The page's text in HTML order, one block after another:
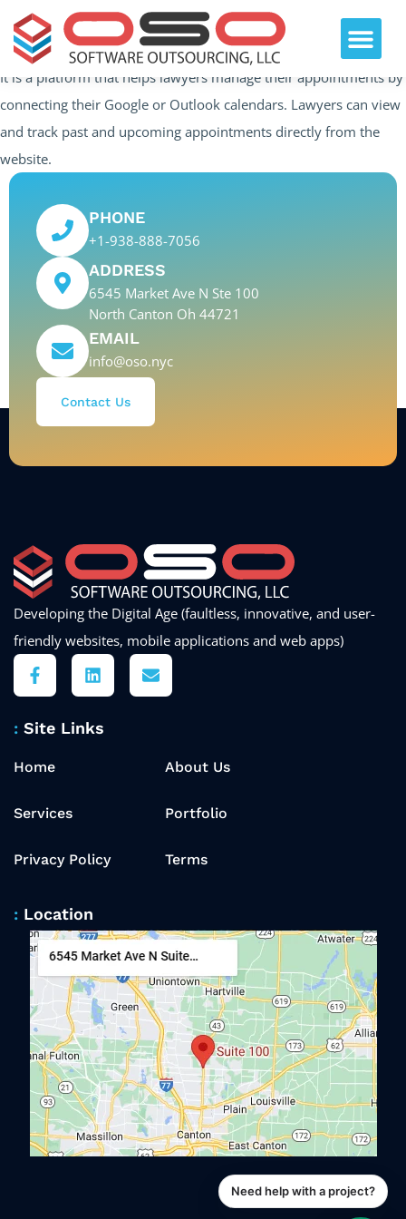
It is a platform that helps lawyers manage their appointments by
connecting their Google or Outlook calendars. Lawyers can view
and track past and upcoming appointments directly from the
website.
PHONE
+1-938-888-7056
ADDRESS
6545 Market Ave N Ste 100
North Canton Oh 44721
EMAIL
info@oso.nyc
Contact Us
Developing the Digital Age (faultless, innovative, and user-
friendly websites, mobile applications and web apps)
Site Links
Home About Us
Services Portfolio
Privacy Policy Terms
Location
Need help with a project?